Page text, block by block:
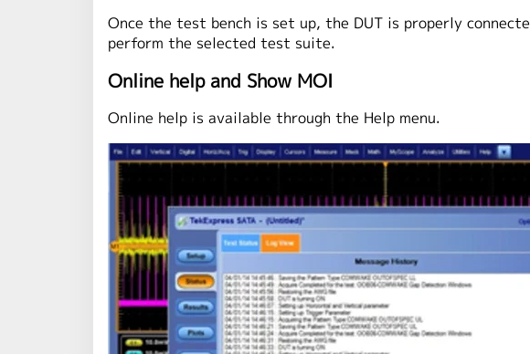
Once the test bench is set up, the DUT is properly
perform the selected test suite.
Online help and Show MOI
Online help is available through the Help menu.